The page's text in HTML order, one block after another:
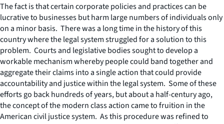
The fact is that certain corporate policies and practices can be
lucrative to businesses but harm large numbers of individuals only
on a minor basis. There was a long time in the history of this
country where the legal system struggled for a solution to this
problem. Courts and legislative bodies sought to develop a
workable mechanism whereby people could band together and
aggregate their claims into a single action that could provide
accountability and justice within the legal system. Some of these
efforts go back hundreds of years, but about a half-century ago,
the concept of the modern class action came to fruition in the
American civil justice system. As this procedure was refined to